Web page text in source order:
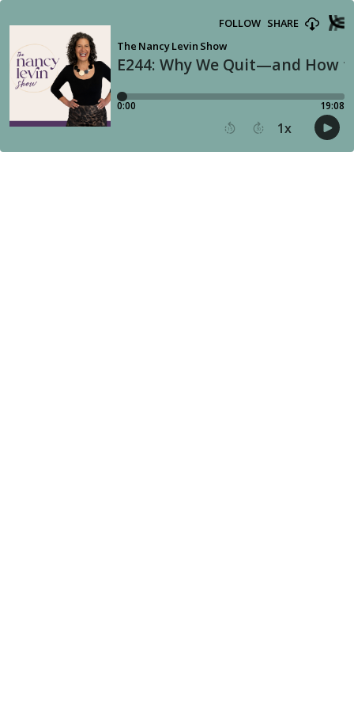
E244: Why We Quit—and How
The Nancy Levin Show
FOLLOW SHARE
0:00 19:08
15 30 1x